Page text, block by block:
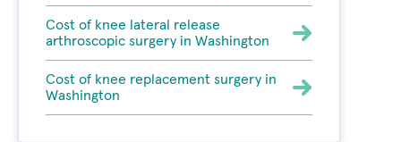
Cost of knee lateral release
arthroscopic surgery in Washington
Cost of knee replacement surgery in
Washington